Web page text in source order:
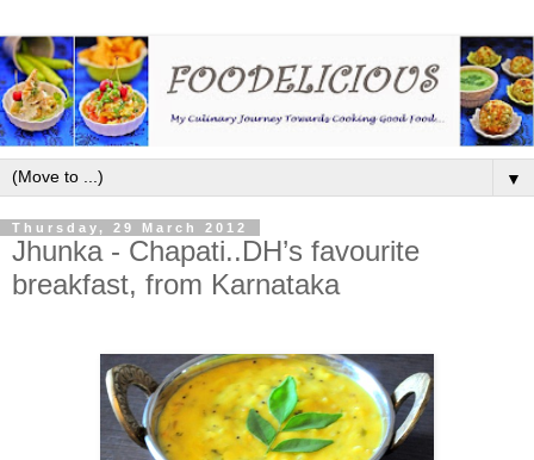
▼
Thursday, 29 March 2012
Jhunka - Chapati..DH’s favourite
breakfast, from Karnataka